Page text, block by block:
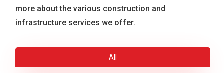
more about the various construction and
infrastructure services we offer.
All